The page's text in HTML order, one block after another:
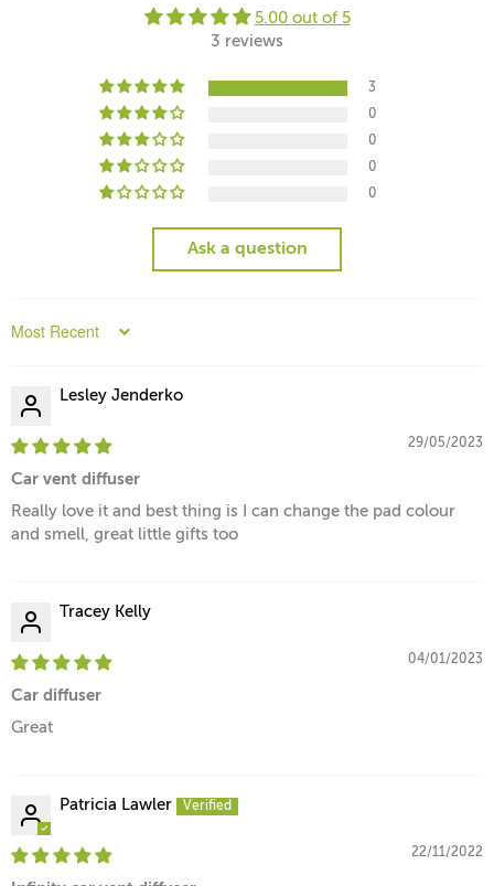
5.00 out of 5
3 reviews
3
0
0
0
0
Ask a question
Sort by
Lesley Jenderko
29/05/2023
Car vent diffuser
Really love it and best thing is I can change the pad colour
and smell, great little gifts too
Tracey Kelly
04/01/2023
Car diffuser
Great
Patricia Lawler
22/11/2022